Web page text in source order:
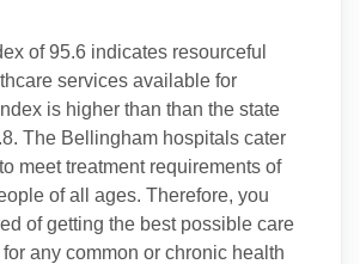
of 95.6 indicates resourceful
services available for
is higher than than the state
The Bellingham hospitals cater
meet treatment requirements of
of all ages. Therefore, you
of getting the best possible care
any common or chronic health